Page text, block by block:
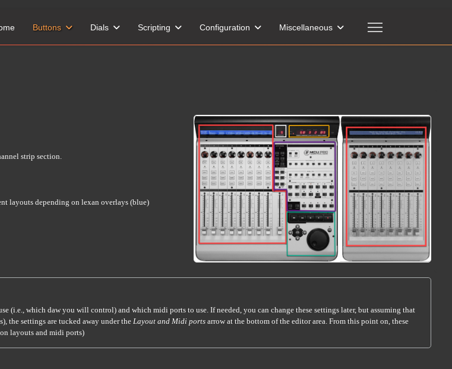
Buttons Dials Scripting Configuration Miscellaneous
strip section.
layouts depending on lexan overlays (blue)
(i.e., which daw you will control) and which midi ports to use. If needed, you can change these settings later, but assuming that
the settings are tucked away under the Layout and Midi ports arrow at the bottom of the editor area. From this point on, these
layouts and midi ports)